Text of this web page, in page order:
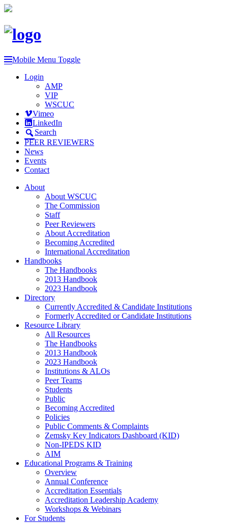
Mobile Menu Toggle
Login
AMP
VIP
WSCUC
Vimeo
LinkedIn
Search
PEER REVIEWERS
News
Events
Contact
About
About WSCUC
The Commission
Staff
Peer Reviewers
About Accreditation
Becoming Accredited
International Accreditation
Handbooks
The Handbooks
2013 Handbook
2023 Handbook
Directory
Currently Accredited & Candidate Institutions
Formerly Accredited or Candidate Institutions
Resource Library
All Resources
The Handbooks
2013 Handbook
2023 Handbook
Institutions & ALOs
Peer Teams
Students
Public
Becoming Accredited
Policies
Public Comments & Complaints
Zemsky Key Indicators Dashboard (KID)
Non-IPEDS KID
AIM
Educational Programs & Training
Overview
Annual Conference
Accreditation Essentials
Accreditation Leadership Academy
Workshops & Webinars
For Students